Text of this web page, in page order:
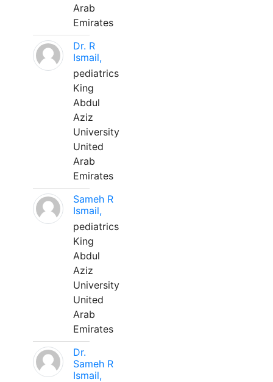
Arab
Emirates
Dr. R
Ismail,
pediatrics
King
Abdul
Aziz
University
United
Arab
Emirates
Sameh R
Ismail,
pediatrics
King
Abdul
Aziz
University
United
Arab
Emirates
Dr.
Sameh R
Ismail,